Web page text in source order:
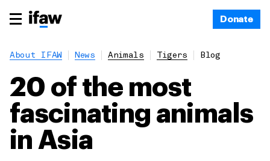
Donate
About IFAW News Animals Tigers Blog
20 of the most
fascinating animals
in Asia